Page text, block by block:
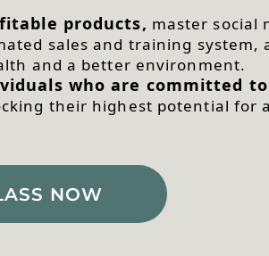
products, master social
sales and training system,
and a better environment.
who are committed
their highest potential for
NOW